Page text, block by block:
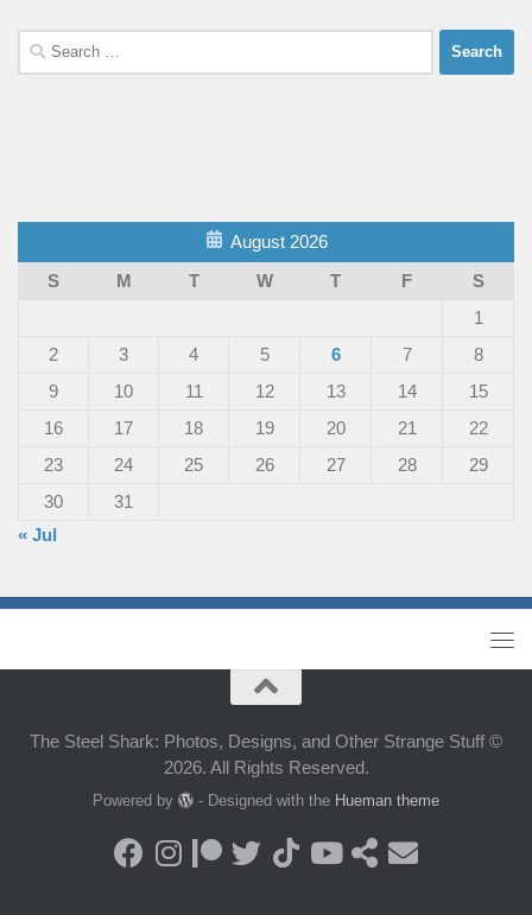
Search
for:
August 2026
S
M T W T F
S
1
2
3 4 5 6 7
8
9
10 11 12 13 14
15
16
17 18 19 20 21
22
23
24 25 26 27 28
29
30
31
« Jul
The Steel Shark: Photos, Designs, and Other Strange Stuff ©
2026. All Rights Reserved.
Powered by - Designed with the Hueman theme